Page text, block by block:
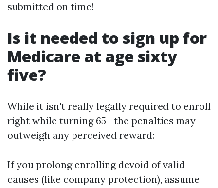
submitted on time!
Is it needed to sign up for
Medicare at age sixty
five?
While it isn't really legally required to enroll
right while turning 65—the penalties may
outweigh any perceived reward:
If you prolong enrolling devoid of valid
causes (like company protection), assume